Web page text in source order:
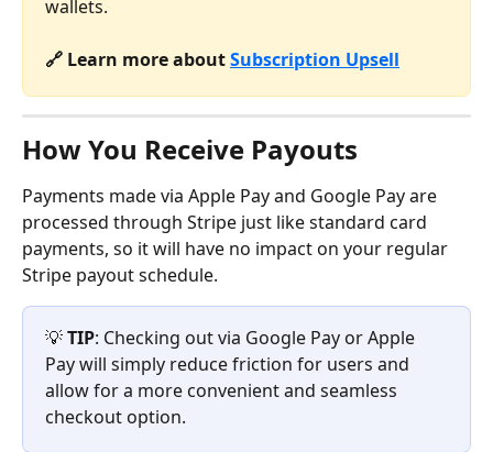
wallets.
🔗 Learn more about Subscription Upsell
How You Receive Payouts
Payments made via Apple Pay and Google Pay are
processed through Stripe just like standard card
payments, so it will have no impact on your regular
Stripe payout schedule.
💡 TIP: Checking out via Google Pay or Apple
Pay will simply reduce friction for users and
allow for a more convenient and seamless
checkout option.